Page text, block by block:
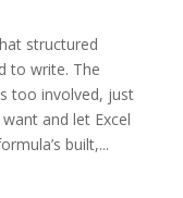
structured
to write. The
too involved, just
and let Excel
built,...